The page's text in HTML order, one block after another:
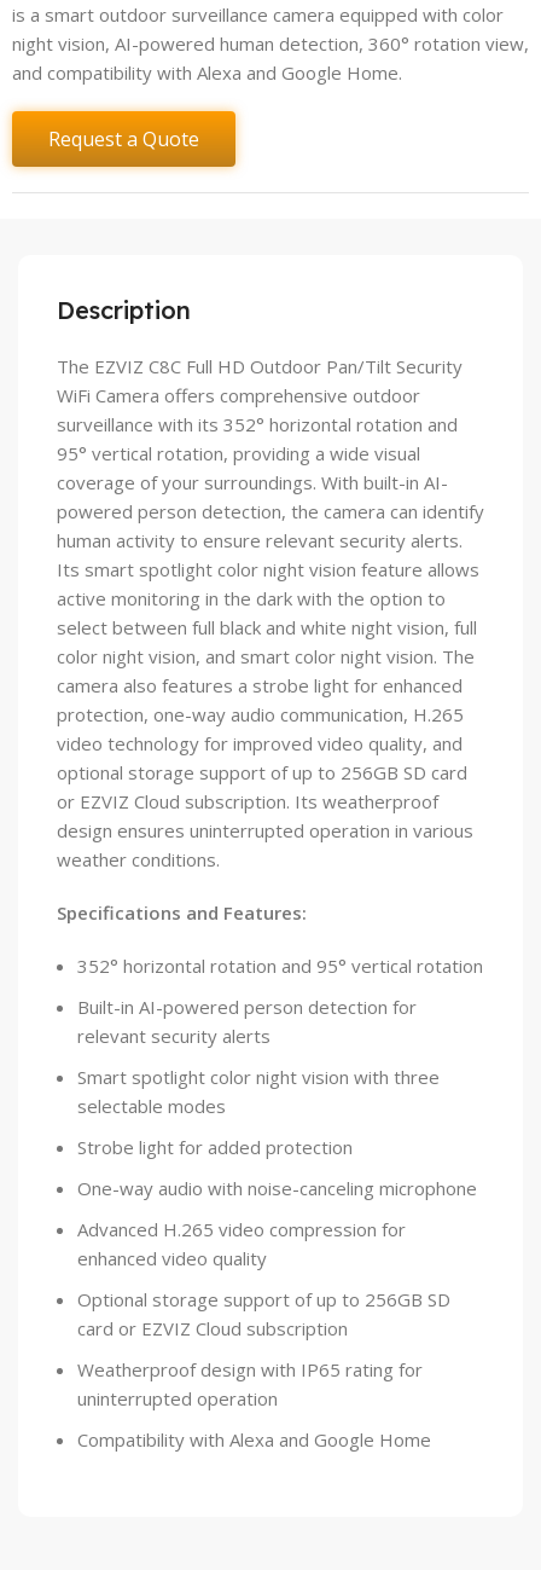
is a smart outdoor surveillance camera equipped with color
night vision, AI-powered human detection, 360° rotation view,
and compatibility with Alexa and Google Home.
Request a Quote
Description
The EZVIZ C8C Full HD Outdoor Pan/Tilt Security
WiFi Camera offers comprehensive outdoor
surveillance with its 352° horizontal rotation and
95° vertical rotation, providing a wide visual
coverage of your surroundings. With built-in AI-
powered person detection, the camera can identify
human activity to ensure relevant security alerts.
Its smart spotlight color night vision feature allows
active monitoring in the dark with the option to
select between full black and white night vision, full
color night vision, and smart color night vision. The
camera also features a strobe light for enhanced
protection, one-way audio communication, H.265
video technology for improved video quality, and
optional storage support of up to 256GB SD card
or EZVIZ Cloud subscription. Its weatherproof
design ensures uninterrupted operation in various
weather conditions.
Specifications and Features:
352° horizontal rotation and 95° vertical rotation
Built-in AI-powered person detection for
relevant security alerts
Smart spotlight color night vision with three
selectable modes
Strobe light for added protection
One-way audio with noise-canceling microphone
Advanced H.265 video compression for
enhanced video quality
Optional storage support of up to 256GB SD
card or EZVIZ Cloud subscription
Weatherproof design with IP65 rating for
uninterrupted operation
Compatibility with Alexa and Google Home